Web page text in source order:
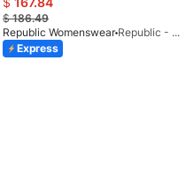
$186.49
Republic Womenswear
Republic - Un Pavot (S)
Express